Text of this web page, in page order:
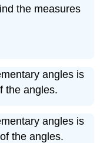
the measures
angles is
the angles.
angles is
the angles.